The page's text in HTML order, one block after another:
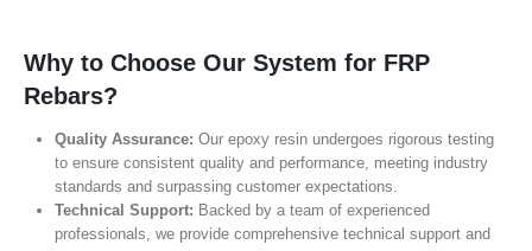
Why to Choose Our System for FRP
Rebars?
Quality Assurance: Our epoxy resin undergoes rigorous testing
to ensure consistent quality and performance, meeting industry
standards and surpassing customer expectations.
Technical Support: Backed by a team of experienced
professionals, we provide comprehensive technical support and